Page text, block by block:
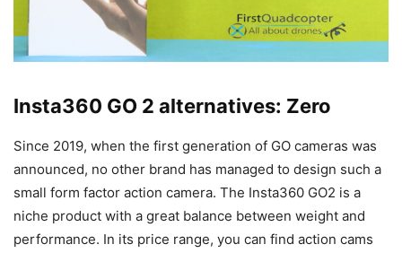
Insta360 GO 2 alternatives: Zero
Since 2019, when the first generation of GO cameras was
announced, no other brand has managed to design such a
small form factor action camera. The Insta360 GO2 is a
niche product with a great balance between weight and
performance. In its price range, you can find action cams